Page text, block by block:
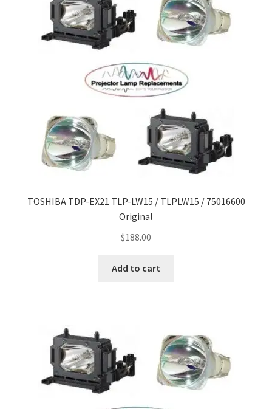
TOSHIBA TDP-EX21 TLP-LW15 / TLPLW15 / 75016600
Original
$188.00
Add to cart